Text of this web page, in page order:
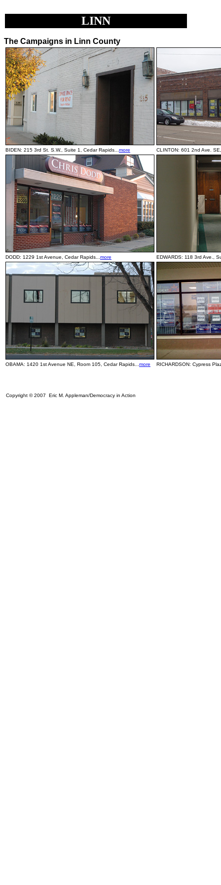
LINN
The Campaigns in Linn County
BIDEN: 215 3rd St. S.W., Suite 1, Cedar Rapids... more CLINTON: 601 2nd Ave.
DODD: 1229 1st Avenue, Cedar Rapids... more EDWARDS: 118 3rd Ave.,
OBAMA: 1420 1st Avenue NE, Room 105, Cedar Rapids... more RICHARDSON: Cypress
Copyright © 2007 Eric M. Appleman/Democracy in Action